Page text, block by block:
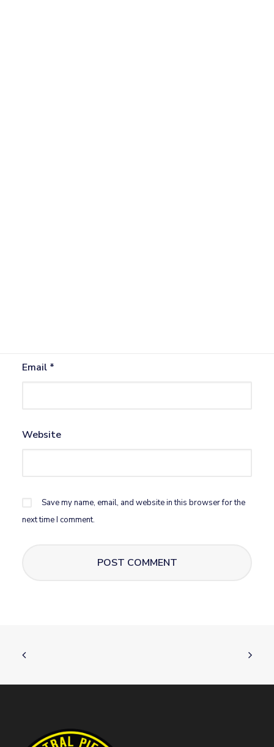
Email *
Website
Save my name, email, and website in this browser for the
next time I comment.